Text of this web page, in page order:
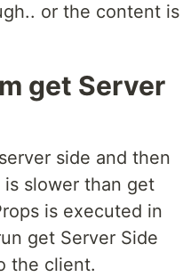
or the content is
get Server
side and then
slower than get
is executed in
get Server Side
the client.